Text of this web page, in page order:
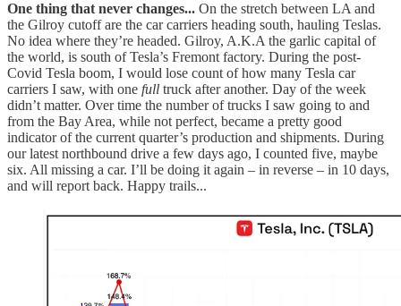
One thing that never changes... On the stretch between LA and
the Gilroy cutoff are the car carriers heading south, hauling Teslas.
No idea where they’re headed. Gilroy, A.K.A the garlic capital of
the world, is south of Tesla’s Fremont factory. During the post-
Covid Tesla boom, I would lose count of how many Tesla car
carriers I saw, with one full truck after another. Day of the week
didn’t matter. Over time the number of trucks I saw going to and
from the Bay Area, while not perfect, became a pretty good
indicator of the current quarter’s production and shipments. During
our latest northbound drive a few days ago, I counted five, maybe
six. All missing a car. I’ll be doing it again – in reverse – in 10 days,
and will report back. Happy trails...